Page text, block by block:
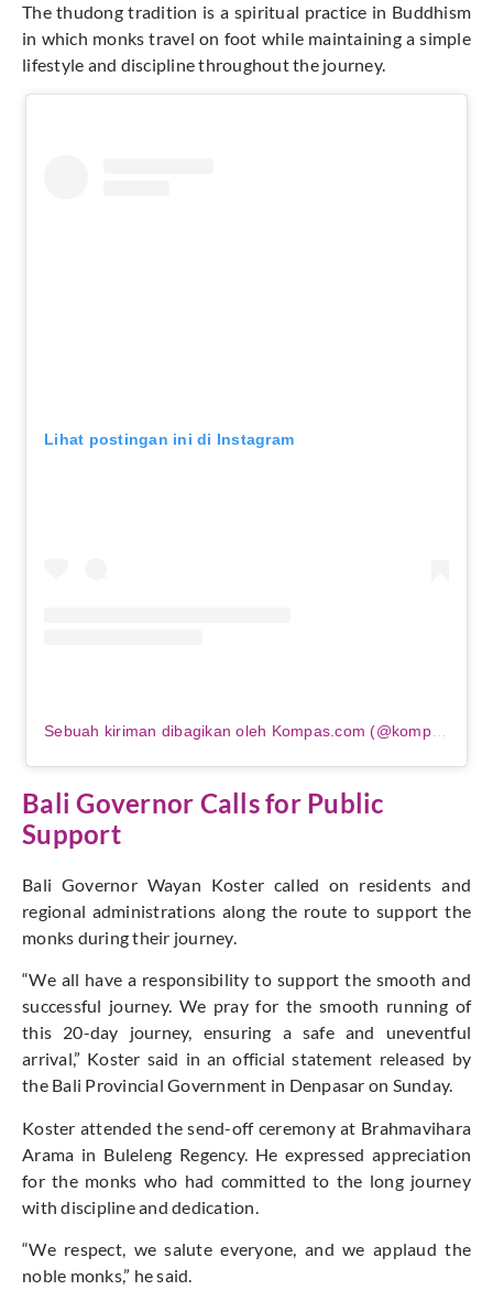
The thudong tradition is a spiritual practice in Buddhism
in which monks travel on foot while maintaining a simple
lifestyle and discipline throughout the journey.
Lihat postingan ini di Instagram
Sebuah kiriman dibagikan oleh Kompas.com (@kompascom)
Bali Governor Calls for Public
Support
Bali Governor Wayan Koster called on residents and
regional administrations along the route to support the
monks during their journey.
“We all have a responsibility to support the smooth and
successful journey. We pray for the smooth running of
this 20-day journey, ensuring a safe and uneventful
arrival,” Koster said in an official statement released by
the Bali Provincial Government in Denpasar on Sunday.
Koster attended the send-off ceremony at Brahmavihara
Arama in Buleleng Regency. He expressed appreciation
for the monks who had committed to the long journey
with discipline and dedication.
“We respect, we salute everyone, and we applaud the
noble monks,” he said.